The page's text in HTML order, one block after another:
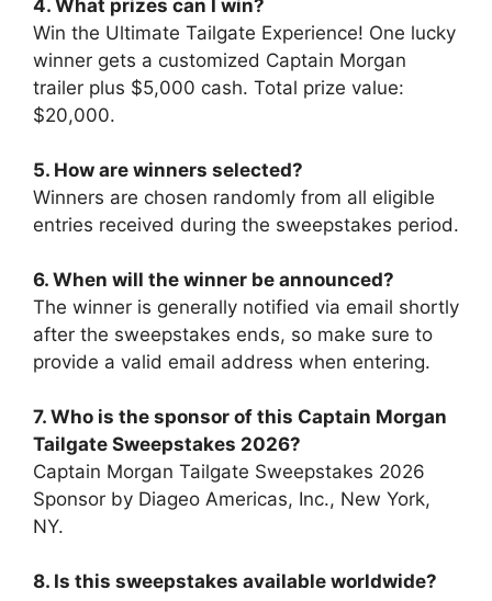
4. What prizes can I win?
Win the Ultimate Tailgate Experience! One lucky
winner gets a customized Captain Morgan
trailer plus $5,000 cash. Total prize value:
$20,000.
5. How are winners selected?
Winners are chosen randomly from all eligible
entries received during the sweepstakes period.
6. When will the winner be announced?
The winner is generally notified via email shortly
after the sweepstakes ends, so make sure to
provide a valid email address when entering.
7. Who is the sponsor of this Captain Morgan
Tailgate Sweepstakes 2026?
Captain Morgan Tailgate Sweepstakes 2026
Sponsor by Diageo Americas, Inc., New York,
NY.
8. Is this sweepstakes available worldwide?